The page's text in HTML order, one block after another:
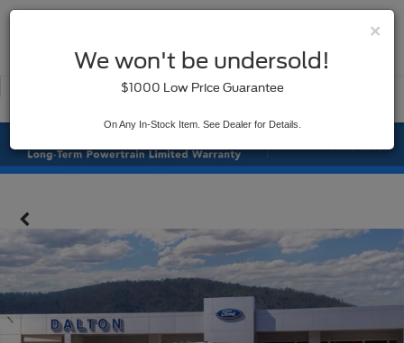
Used
×
We won't be undersold!
$1000 Low Price Guarantee
On Any In-Stock Item. See Dealer for Details.